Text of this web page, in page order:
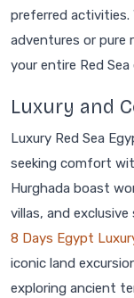
preferred activities.
adventures or pure
your entire Red Sea
Luxury and
Luxury Red Sea
seeking comfort
Hurghada boast
villas, and
8 Days Egypt
iconic land
exploring ancient